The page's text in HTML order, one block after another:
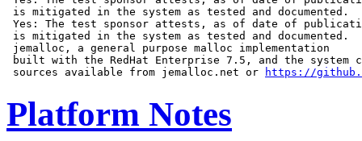
is mitigated in the system as tested and documented.
Yes: The test sponsor attests, as of date of
is mitigated in the system as tested and documented.
jemalloc, a general purpose malloc implementation
built with the RedHat Enterprise 7.5, and the system
sources available from jemalloc.net or
https://
Platform Notes